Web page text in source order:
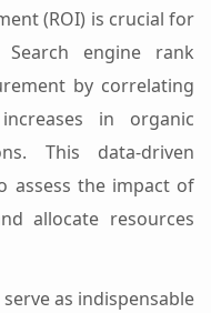
(ROI) is crucial for
Search engine rank
by correlating
in organic
This data-driven
assess the impact of
allocate resources
as indispensable